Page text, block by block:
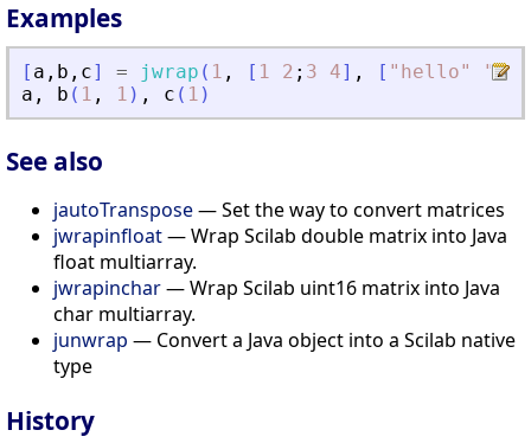
Examples
[ a , b , c] = jwrap ( 1 , [ 1 2 ; 3 4] , [ " hello" "
a , b ( 1 , 1 ) , c ( 1 )
See also
jautoTranspose— Set the way to convert matrices
jwrapinfloat— Wrap Scilab double matrix into Java
float multiarray.
jwrapinchar— Wrap Scilab uint16 matrix into Java
char multiarray.
junwrap — Convert a Java object into a Scilab native
type
History